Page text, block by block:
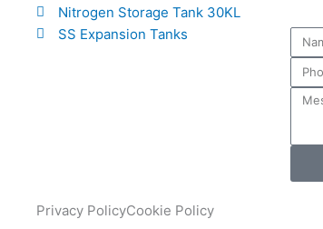
Nitrogen Storage Tank 30KL
SS Expansion Tanks
Privacy PolicyCookie Policy